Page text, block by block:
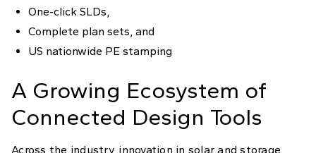
One-click SLDs,
Complete plan sets, and
US nationwide PE stamping
A Growing Ecosystem of
Connected Design Tools
Across the industry, innovation in solar and storage